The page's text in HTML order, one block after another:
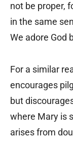
not be proper,
in the same
We adore God
For a similar
encourages
but
where Mary is
arises from